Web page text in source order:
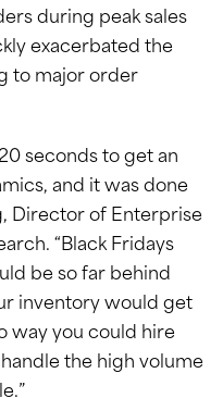
during peak sales
exacerbated the
to major order
seconds to get an
and it was done
Director of Enterprise
“Black Fridays
be so far behind
inventory would get
way you could hire
the high volume